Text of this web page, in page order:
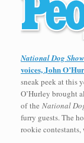
National Dog Show
voices, John
sneak peek at this
O’Hurley brought
of the National
furry guests. The
rookie